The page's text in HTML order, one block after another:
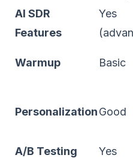
AI SDR
Features
Yes
Warmup Basic
PersonalizationGood
A/B Testing
Yes